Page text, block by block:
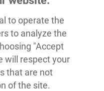
to operate the
to analyze the
"Accept
will respect your
that are not
of the site.